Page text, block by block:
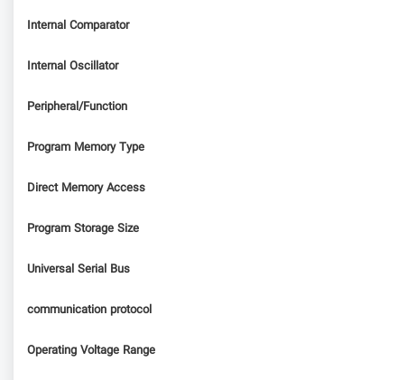
Internal Comparator
Internal Oscillator
Peripheral/Function
Program Memory Type
Direct Memory Access
Program Storage Size
Universal Serial Bus
communication protocol
Operating Voltage Range